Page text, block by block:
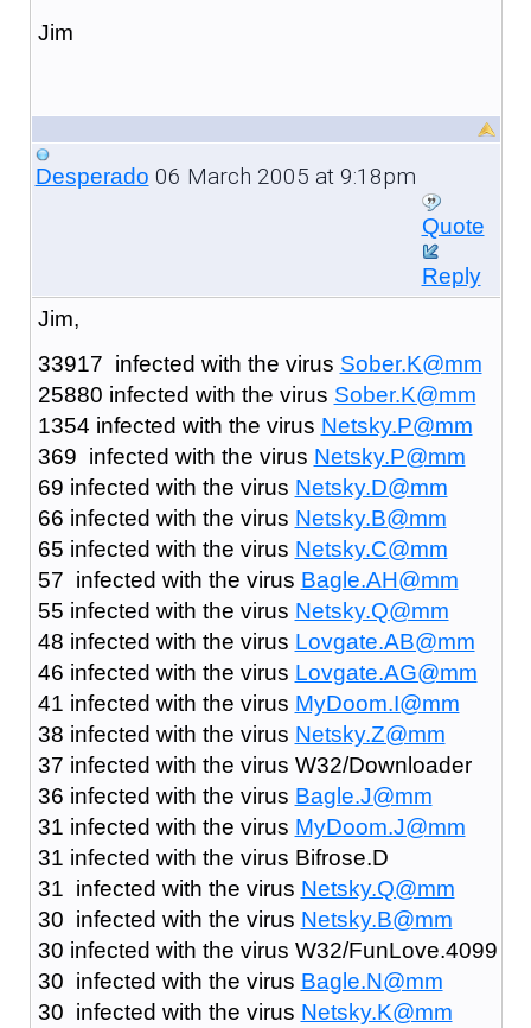
Jim
Desperado 06 March 2005 at 9:18pm
Quote
Reply
Jim,
33917 infected with the virus Sober.K@mm
25880 infected with the virus Sober.K@mm
1354 infected with the virus Netsky.P@mm
369 infected with the virus Netsky.P@mm
69 infected with the virus Netsky.D@mm
66 infected with the virus Netsky.B@mm
65 infected with the virus Netsky.C@mm
57 infected with the virus Bagle.AH@mm
55 infected with the virus Netsky.Q@mm
48 infected with the virus Lovgate.AB@mm
46 infected with the virus Lovgate.AG@mm
41 infected with the virus MyDoom.I@mm
38 infected with the virus Netsky.Z@mm
37 infected with the virus W32/Downloader
36 infected with the virus Bagle.J@mm
31 infected with the virus MyDoom.J@mm
31 infected with the virus Bifrose.D
31 infected with the virus Netsky.Q@mm
30 infected with the virus Netsky.B@mm
30 infected with the virus W32/FunLove.4099
30 infected with the virus Bagle.N@mm
30 infected with the virus Netsky.K@mm